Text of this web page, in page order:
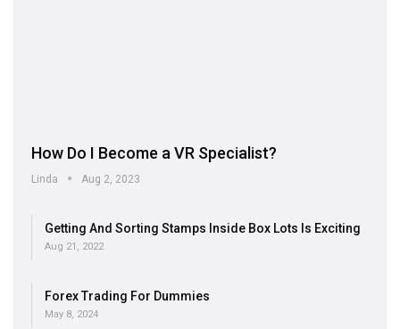
How Do I Become a VR Specialist?
Linda Aug 2, 2023
Getting And Sorting Stamps Inside Box Lots Is Exciting
Aug 21, 2022
Forex Trading For Dummies
May 8, 2024